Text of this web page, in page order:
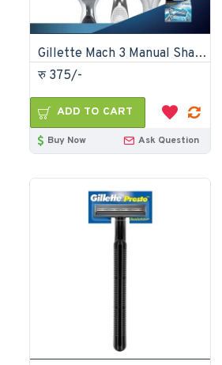
Gillette Mach 3 Manual Shaving Razor Blades 2s Pack Cartridge
रु 375/-
ADD TO CART
Buy Now Ask Question